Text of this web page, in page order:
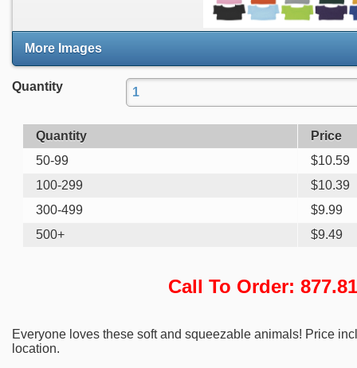
More Images
Quantity
Quantity
Price
50-99
$10.59
100-299
$10.39
300-499
$9.99
500+
$9.49
Call To Order:
Everyone loves these soft and squeezable animals! Price
location.